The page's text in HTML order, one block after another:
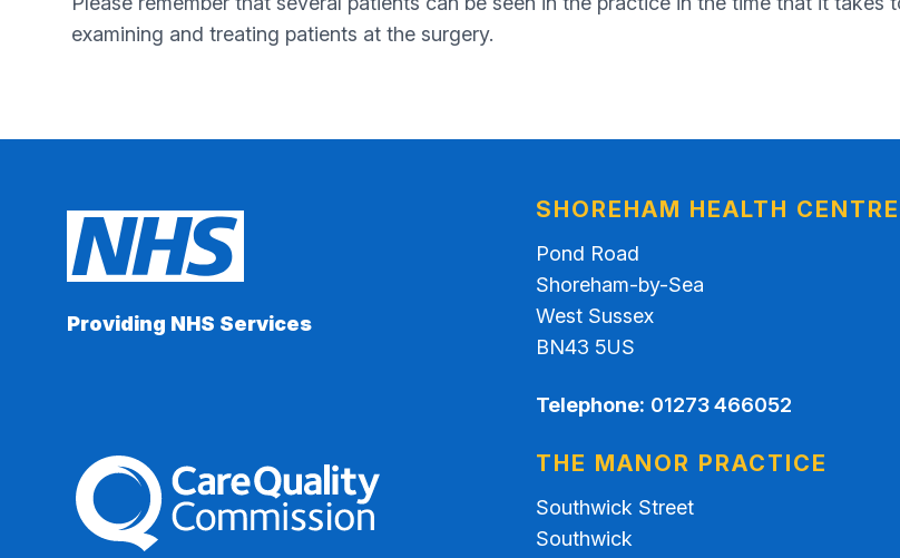
examining and treating patients at the surgery.
Providing NHS Services
The Care Quality Commission
SHOREHAM HEALTH CENTRE
Pond Road
Shoreham-by-Sea
West Sussex
BN43 5US
Telephone: 01273 466052
THE MANOR PRACTICE
Southwick Street
Southwick